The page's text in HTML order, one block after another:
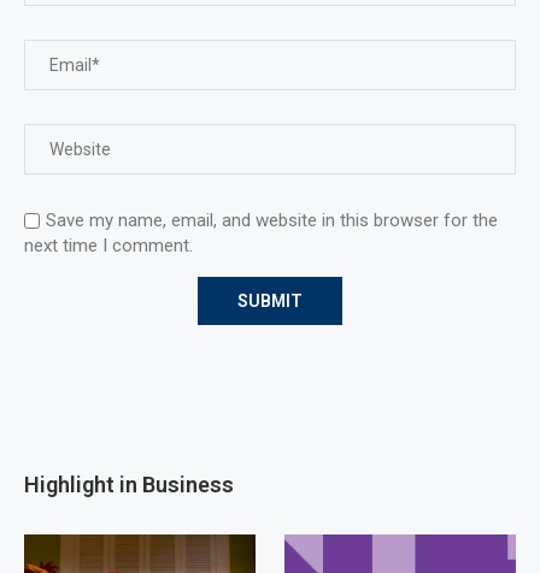
Save my name, email, and website in this browser for the
next time I comment.
Highlight in Business